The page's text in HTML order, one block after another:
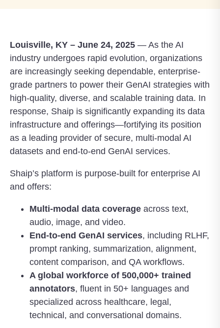
Louisville, KY – June 24, 2025 — As the AI
industry undergoes rapid evolution, organizations
are increasingly seeking dependable, enterprise-
grade partners to power their GenAI strategies with
high-quality, diverse, and scalable training data. In
response, Shaip is significantly expanding its data
infrastructure and offerings—fortifying its position
as a leading provider of secure, multi-modal AI
datasets and end-to-end GenAI services.
Shaip’s platform is purpose-built for enterprise AI
and offers:
Multi-modal data coverage across text,
audio, image, and video.
End-to-end GenAI services, including RLHF,
prompt ranking, summarization, alignment,
content comparison, and QA workflows.
A global workforce of 500,000+ trained
annotators, fluent in 50+ languages and
specialized across healthcare, legal,
technical, and conversational domains.